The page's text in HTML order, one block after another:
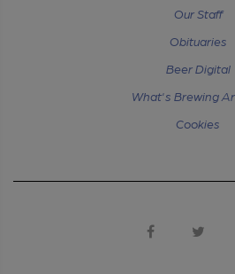
Our Staff
Obituaries
Beer Digital
What's Brewing
Cookies